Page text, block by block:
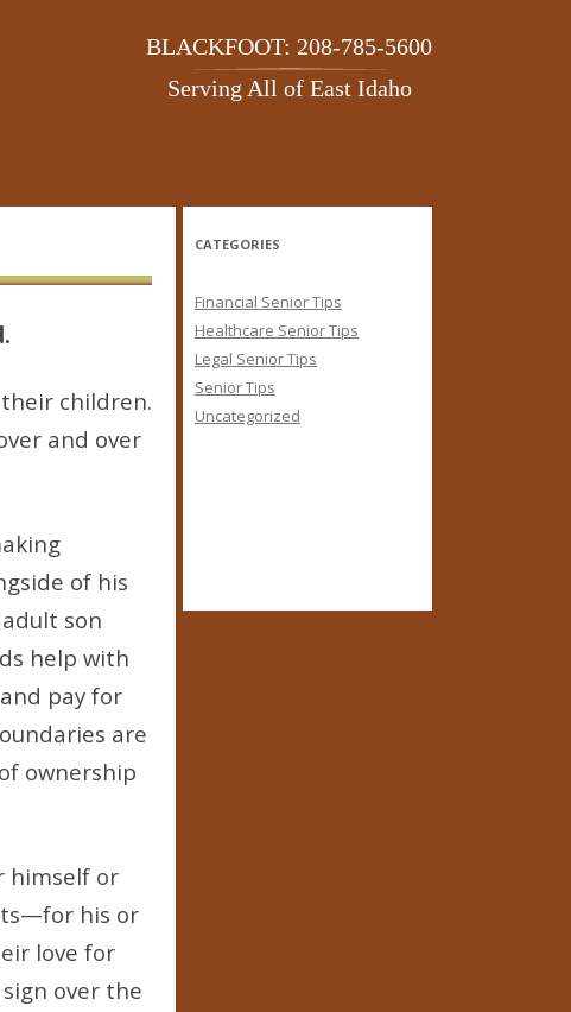
BLACKFOOT: 208-785-5600
Serving All of East Idaho
children.
and over
of his
son
help with
pay for
are
ownership
himself or
his or
love for
over the
CATEGORIES
Financial Senior Tips
Healthcare Senior Tips
Legal Senior Tips
Senior Tips
Uncategorized